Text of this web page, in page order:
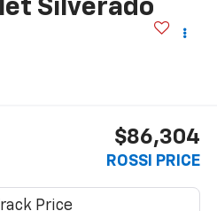
Silverado
$86,304
ROSSI PRICE